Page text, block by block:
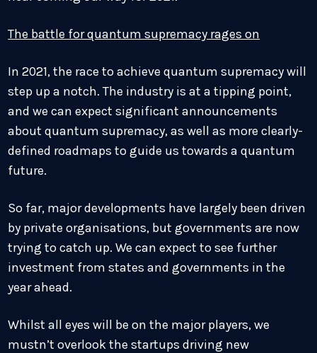
The battle for quantum supremacy rages on
In 2021, the race to achieve quantum supremacy will
step up a notch. The industry is at a tipping point,
and we can expect significant announcements
about quantum supremacy, as well as more clearly-
defined roadmaps to guide us towards a quantum
future.
So far, major developments have largely been driven
by private organisations, but governments are now
trying to catch up. We can expect to see further
investment from states and governments in the
year ahead.
Whilst all eyes will be on the major players, we
mustn’t overlook the startups driving new